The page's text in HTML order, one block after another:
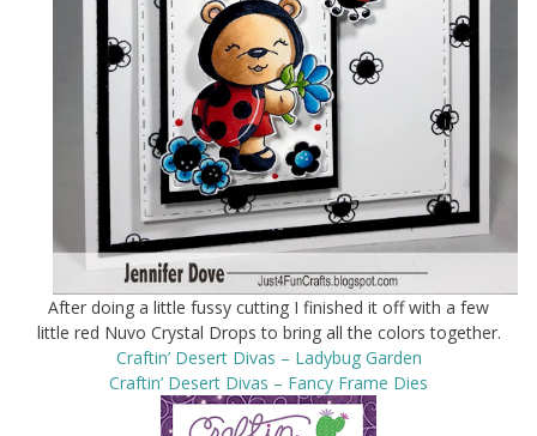
After doing a little fussy cutting I finished it off with a few
little red Nuvo Crystal Drops to bring all the colors together.
Craftin’ Desert Divas – Ladybug Garden
Craftin’ Desert Divas – Fancy Frame Dies